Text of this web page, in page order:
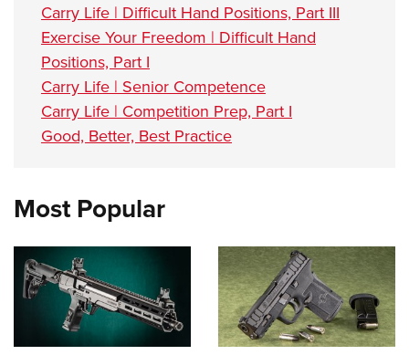
Carry Life | Difficult Hand Positions, Part III
Exercise Your Freedom | Difficult Hand
Positions, Part I
Carry Life | Senior Competence
Carry Life | Competition Prep, Part I
Good, Better, Best Practice
Most Popular